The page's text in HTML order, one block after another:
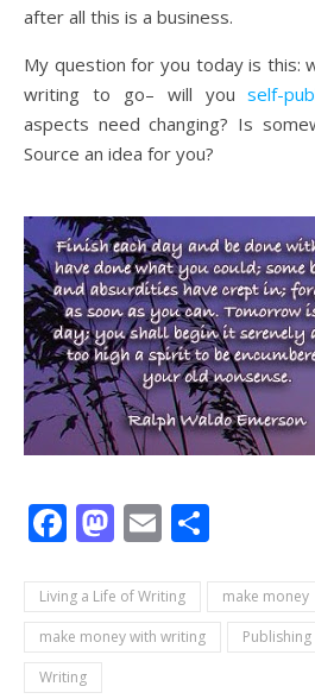
after all this is a business.
My question for you today is this:
writing to go– will youself-
aspects need changing? Is
Source an idea for you?
Facebook
Mastodon
Email
Living a Life of Writing
make money
make money with writing
Publishing
Writing